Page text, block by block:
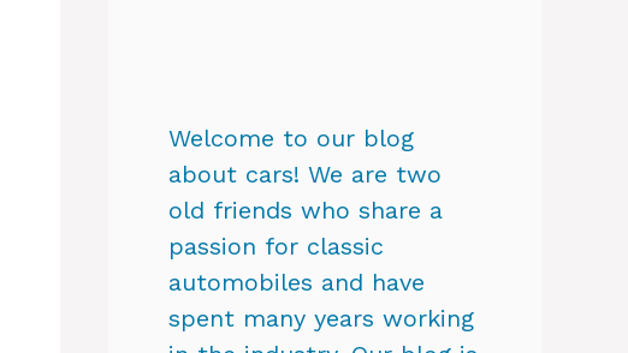
Welcome to our blog
about cars! We are two
old friends who share a
passion for classic
automobiles and have
spent many years working